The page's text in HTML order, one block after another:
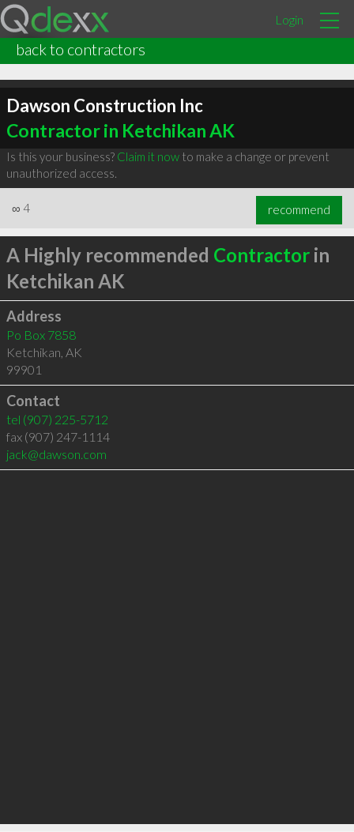
Login
back to contractors
Dawson Construction Inc
Contractor in Ketchikan AK
Is this your business? Claim it nowto make a change or prevent
unauthorized access.
∞ 4 recommend
A Highly recommended Contractorin
Ketchikan AK
Address
Po Box 7858
Ketchikan, AK
99901
Contact
tel (907) 225-5712
fax (907) 247-1114
jack@dawson.com